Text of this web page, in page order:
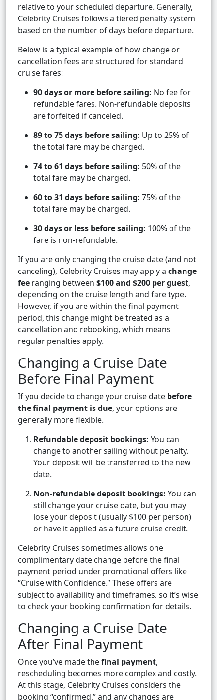
relative to your scheduled departure. Generally,
Celebrity Cruises follows a tiered penalty system
based on the number of days before departure.
Below is a typical example of how change or
cancellation fees are structured for standard
cruise fares:
90 days or more before sailing: No fee for
refundable fares. Non-refundable deposits
are forfeited if canceled.
89 to 75 days before sailing: Up to 25% of
the total fare may be charged.
74 to 61 days before sailing: 50% of the
total fare may be charged.
60 to 31 days before sailing: 75% of the
total fare may be charged.
30 days or less before sailing: 100% of the
fare is non-refundable.
If you are only changing the cruise date (and not
canceling), Celebrity Cruises may apply a change
fee ranging between $100 and $200 per guest,
depending on the cruise length and fare type.
However, if you are within the final payment
period, this change might be treated as a
cancellation and rebooking, which means
regular penalties apply.
Changing a Cruise Date
Before Final Payment
If you decide to change your cruise date before
the final payment is due, your options are
generally more flexible.
Refundable deposit bookings: You can
change to another sailing without penalty.
Your deposit will be transferred to the new
date.
Non-refundable deposit bookings: You can
still change your cruise date, but you may
lose your deposit (usually $100 per person)
or have it applied as a future cruise credit.
Celebrity Cruises sometimes allows one
complimentary date change before the final
payment period under promotional offers like
“Cruise with Confidence.” These offers are
subject to availability and timeframes, so it’s wise
to check your booking confirmation for details.
Changing a Cruise Date
After Final Payment
Once you’ve made thefinal payment,
rescheduling becomes more complex and costly.
At this stage, Celebrity Cruises considers the
booking “confirmed,” and any changes are